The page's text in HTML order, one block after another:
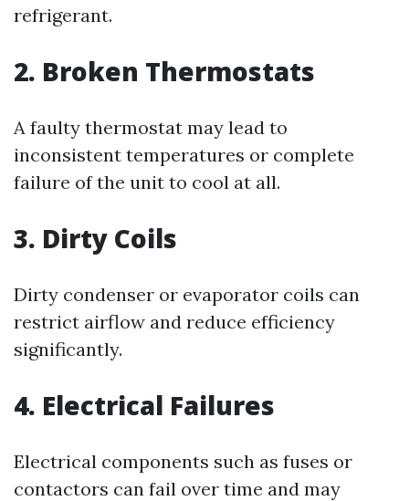
refrigerant.
2. Broken Thermostats
A faulty thermostat may lead to
inconsistent temperatures or complete
failure of the unit to cool at all.
3. Dirty Coils
Dirty condenser or evaporator coils can
restrict airflow and reduce efficiency
significantly.
4. Electrical Failures
Electrical components such as fuses or
contactors can fail over time and may